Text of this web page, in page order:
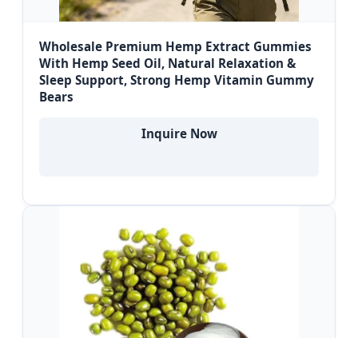
Wholesale Premium Hemp Extract Gummies
With Hemp Seed Oil, Natural Relaxation &
Sleep Support, Strong Hemp Vitamin Gummy
Bears
Inquire Now